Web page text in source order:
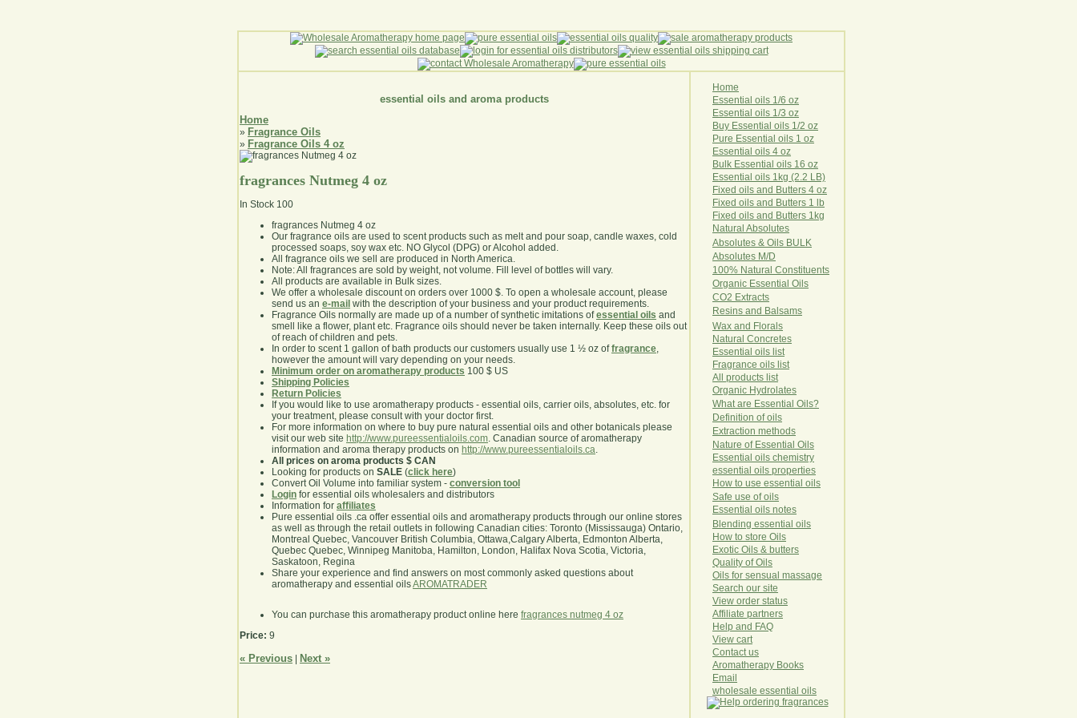
essential oils and aroma products
Home
» Fragrance Oils
» Fragrance Oils 4 oz
fragrances Nutmeg 4 oz
In Stock 100
fragrances Nutmeg 4 oz
Our fragrance oils are used to scent products such as melt and pour soap, candle waxes, cold
processed soaps, soy wax etc. NO Glycol (DPG) or Alcohol added.
All fragrance oils we sell are produced in North America.
Note: All fragrances are sold by weight, not volume. Fill level of bottles will vary.
All products are available in Bulk sizes.
We offer a wholesale discount on orders over 1000 $. To open a wholesale account, please
send us an e-mail with the description of your business and your product requirements.
Fragrance Oils normally are made up of a number of synthetic imitations ofessential oils and
smell like a flower, plant etc. Fragrance oils should never be taken internally. Keep these oils out
of reach of children and pets.
In order to scent 1 gallon of bath products our customers usually use 1 ½ oz offragrance,
however the amount will vary depending on your needs.
Minimum order on aromatherapy products 100 $ US
Shipping Policies
Return Policies
If you would like to use aromatherapy products - essential oils, carrier oils, absolutes, etc. for
your treatment, please consult with your doctor first.
For more information on where to buy pure natural essential oils and other botanicals please
visit our web site http://www.pureessentialoils.com. Canadian source of aromatherapy
information and aroma therapy products on http://www.pureessentialoils.ca.
All prices on aroma products $ CAN
Looking for products on SALE (click here)
Convert Oil Volume into familiar system - conversion tool
Login for essential oils wholesalers and distributors
Information for affiliates
Pure essential oils .ca offer essential oils and aromatherapy products through our online stores
as well as through the retail outlets in following Canadian cities: Toronto (Mississauga) Ontario,
Montreal Quebec, Vancouver British Columbia, Ottawa,Calgary Alberta, Edmonton Alberta,
Quebec Quebec, Winnipeg Manitoba, Hamilton, London, Halifax Nova Scotia, Victoria,
Saskatoon, Regina
Share your experience and find answers on most commonly asked questions about
aromatherapy and essential oilsAROMATRADER
You can purchase this aromatherapy product online here fragrances nutmeg 4 oz
Price: 9
« Previous Next »
Home
Essential oils 1/6 oz
Essential oils 1/3 oz
Buy Essential oils 1/2 oz
Pure Essential oils 1 oz
Essential oils 4 oz
Bulk Essential oils 16 oz
Essential oils 1kg (2.2 LB)
Fixed oils and Butters 4 oz
Fixed oils and Butters 1 lb
Fixed oils and Butters 1kg
Natural Abso utes
Absolutes & Oils BULK
Absolutes M/D
100% Natural Constituents
Organic Essential Oils
CO2 Extracts
Resins and Balsams
Wax and Florals
Natural Concretes
Essential oils list
Fragrance oils list
All products list
Organic Hydro lates
What are Essential Oils?
Definition of oils
Extraction methods
Nature of Essential Oils
Essential oils chemistry
essential oils properties
How to use essential oils
Safe use of oils
Essential oils notes
Blending essential oils
How to store Oils
Exotic Oils & butters
Quality of Oils
Oils for sensual massage
Search our site
View order status
Affiliate partners
Help and FAQ
View cart
Contact us
Aromatherapy Books
Email
wholesale essential oils